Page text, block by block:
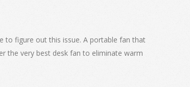
to figure out this issue. A portable fan that
the very best desk fan to eliminate warm